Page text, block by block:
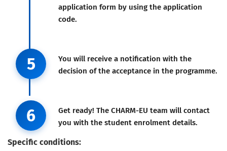
application form by using the application
code.
5 Step 5
You will receive a notification with the
decision of the acceptance in the programme.
6 Step 6
Get ready! The CHARM-EU team will contact
you with the student enrolment details.
Specific conditions: